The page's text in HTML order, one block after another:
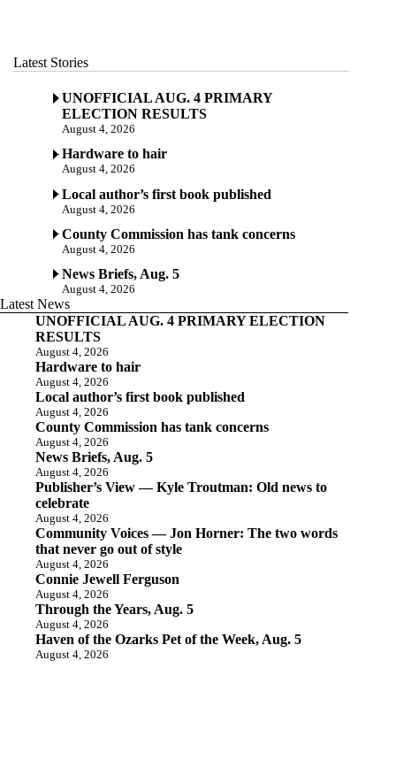
Latest Stories
UNOFFICIAL AUG. 4 PRIMARY
ELECTION RESULTS
August 4, 2026
Hardware to hair
August 4, 2026
Local author’s first book published
August 4, 2026
County Commission has tank concerns
August 4, 2026
News Briefs, Aug. 5
August 4, 2026
Latest News
UNOFFICIAL AUG. 4 PRIMARY ELECTION
RESULTS
August 4, 2026
Hardware to hair
August 4, 2026
Local author’s first book published
August 4, 2026
County Commission has tank concerns
August 4, 2026
News Briefs, Aug. 5
August 4, 2026
Publisher’s View — Kyle Troutman: Old news to
celebrate
August 4, 2026
Community Voices — Jon Horner: The two words
that never go out of style
August 4, 2026
Connie Jewell Ferguson
August 4, 2026
Through the Years, Aug. 5
August 4, 2026
Haven of the Ozarks Pet of the Week, Aug. 5
August 4, 2026